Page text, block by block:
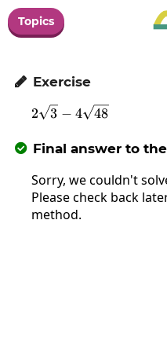
Topics
 Exercise
2\sqrt{3}-
2 3 − 4 48
 Final answer to
Sorry, we couldn't
Please check back
method.